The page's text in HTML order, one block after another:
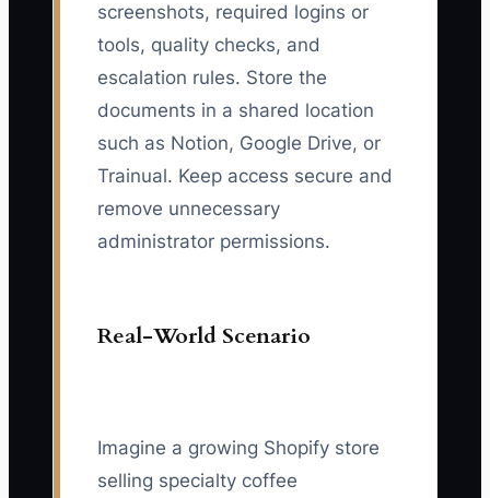
screenshots, required logins or
tools, quality checks, and
escalation rules. Store the
documents in a shared location
such as Notion, Google Drive, or
Trainual. Keep access secure and
remove unnecessary
administrator permissions.
Real-World Scenario
Imagine a growing Shopify store
selling specialty coffee